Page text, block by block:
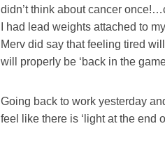
didn’t think about cancer
I had lead weights attached to
Merv did say that feeling tired
will properly be ‘back in the
Going back to work yesterday
feel like there is ‘light at the end